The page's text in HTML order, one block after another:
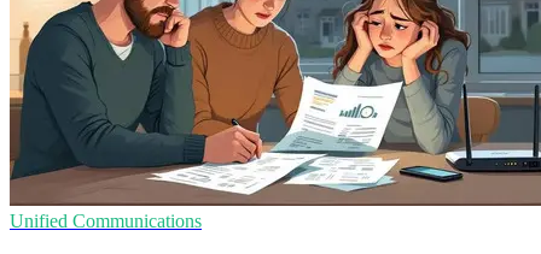
Unified Communications